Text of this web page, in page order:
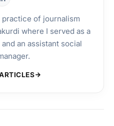
of journalism
where I served as a
an assistant social